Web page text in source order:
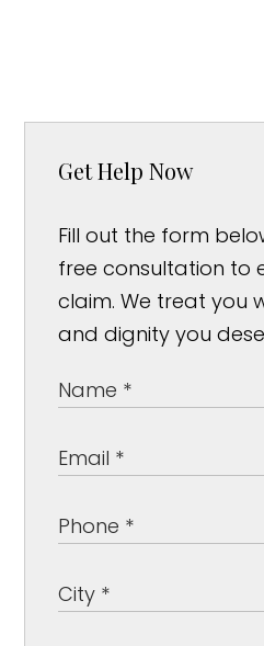
Get Help Now
Fill out the form
free consultation to
claim. We treat you
and dignity you